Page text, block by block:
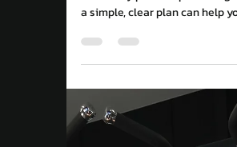
Move Right EP
Tailored Exercise Programs